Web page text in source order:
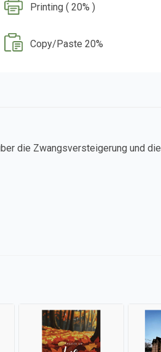
Printing ( 20% )
Copy/Paste 20%
die Zwangsversteigerung und